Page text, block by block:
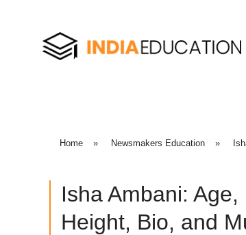
Home » Newsmakers Education »
Isha Ambani:
Height, Bio, and